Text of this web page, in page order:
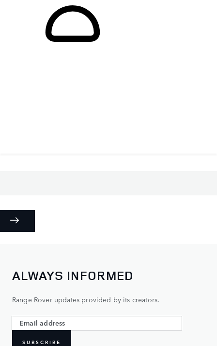
ALWAYS INFORMED
Range Rover updates provided by its creators.
SUBSCRIBE